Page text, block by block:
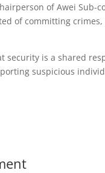
of Awei Sub-
of committing
security is a shared
suspicious